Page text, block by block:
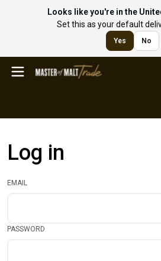
Looks like you're in the
Set this as your default
Yes No
Log in
EMAIL
PASSWORD